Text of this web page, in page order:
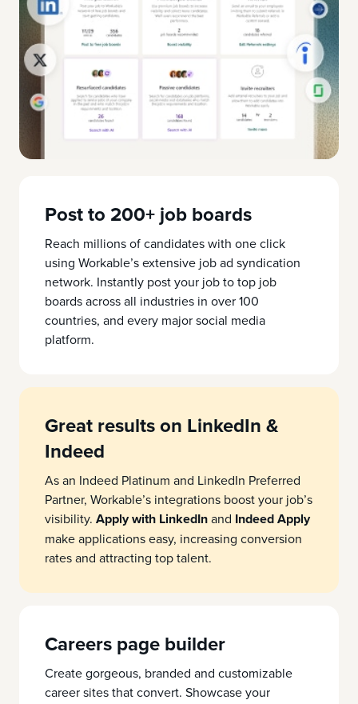
Post to 200+ job boards
Reach millions of candidates with one click
using Workable’s extensive job ad syndication
network. Instantly post your job to top job
boards across all industries in over 100
countries, and every major social media
platform.
Great results on LinkedIn &
Indeed
As an Indeed Platinum and LinkedIn Preferred
Partner, Workable’s integrations boost your job’s
visibility. Apply with LinkedInand Indeed Apply
make applications easy, increasing conversion
rates and attracting top talent.
Careers page builder
Create gorgeous, branded and customizable
career sites that convert. Showcase your